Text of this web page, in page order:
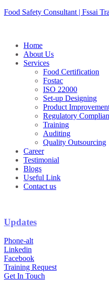
Skip
Food Safety Consultant | Fssai
Home
About Us
Services
Food Certification
Fostac
ISO 22000
Set-up Designing
Product
Regulatory
Training
Auditing
Quality Outsourcing
Career
Testimonial
Blogs
Useful Link
Contact us
Updates
Phone-alt
Linkedin
Facebook
Training Request
Get In Touch